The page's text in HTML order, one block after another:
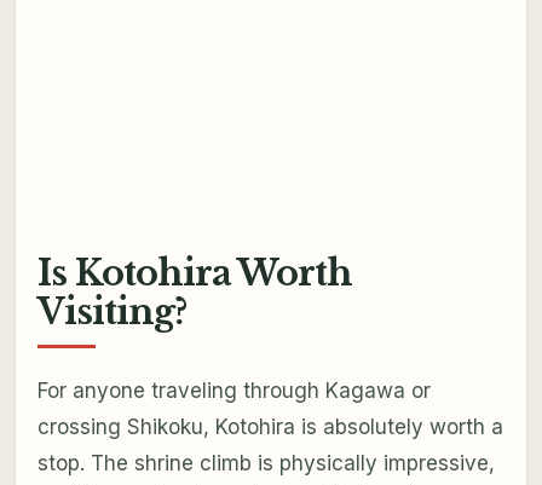
Is Kotohira Worth
Visiting?
For anyone traveling through Kagawa or
crossing Shikoku, Kotohira is absolutely worth a
stop. The shrine climb is physically impressive,